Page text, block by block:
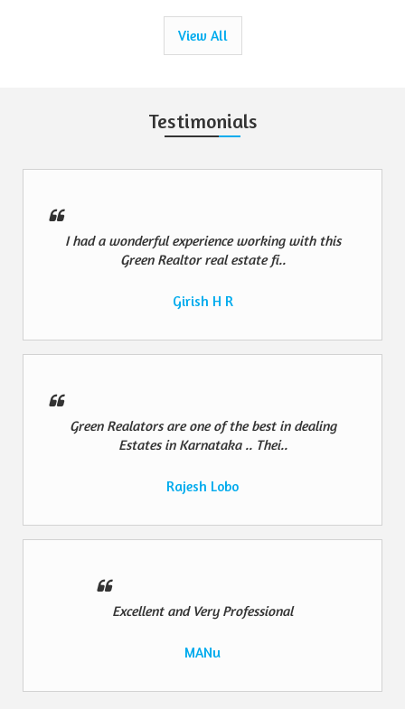
View All
Testimonials
I had a wonderful experience working with this
Green Realtor real estate fi..
Girish H R
Green Realators are one of the best in dealing
Estates in Karnataka .. Thei..
Rajesh Lobo
Excellent and Very Professional
MANu